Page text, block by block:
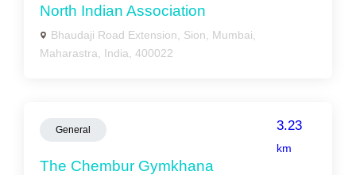
North Indian Association
Bhaudaji Road Extension, Sion, Mumbai,
Maharastra, India, 400022
General 3.23
km
The Chembur Gymkhana